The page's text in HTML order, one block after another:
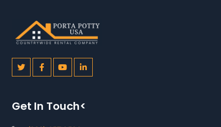
Get In Touch<